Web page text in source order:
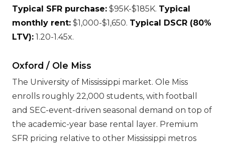
Typical SFR purchase: $95K-$185K. Typical
monthly rent: $1,000-$1,650. Typical DSCR (80%
LTV): 1.20-1.45x.
Oxford / Ole Miss
The University of Mississippi market. Ole Miss
enrolls roughly 22,000 students, with football
and SEC-event-driven seasonal demand on top of
the academic-year base rental layer. Premium
SFR pricing relative to other Mississippi metros